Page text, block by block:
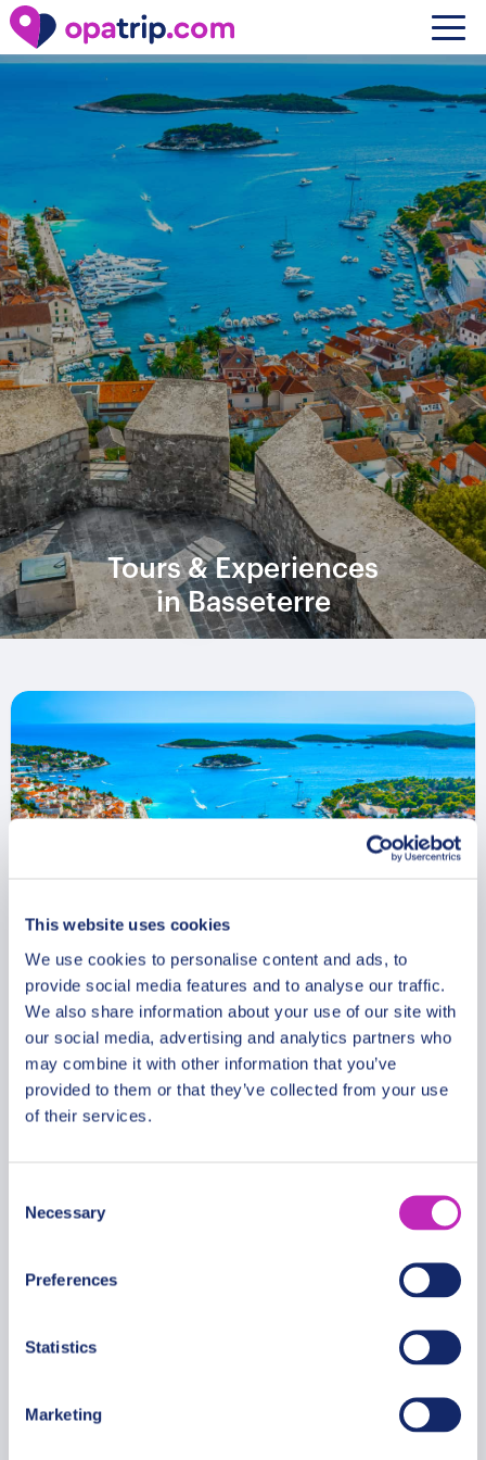
This website uses cookies
We use cookies to personalise content and ads, to
provide social media features and to analyse our traffic.
We also share information about your use of our site with
our social media, advertising and analytics partners who
may combine it with other information that you’ve
provided to them or that they’ve collected from your use
of their services.
Selection
Necessary
Preferences
Statistics
Marketing
Tours & Experiences
in Basseterre
Romantic tour in Basseterre
From
339 USD